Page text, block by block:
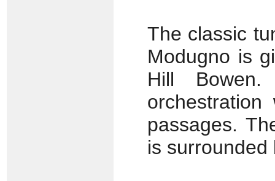
The classic
Modugno is
Hill
passages.
is